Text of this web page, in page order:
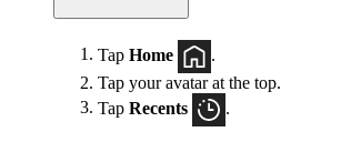
Tap Home
.
Tap your avatar at the top.
Tap Recents .